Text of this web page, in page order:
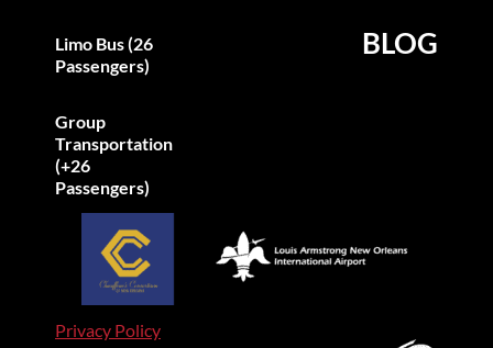
Limo Bus (26
Passengers)
Group
Transportation
(+26
Passengers)
BLOG
Privacy Policy